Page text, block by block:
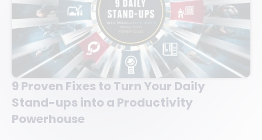
9 Proven Fixes to Turn Your Daily
Stand-ups into a Productivity
Powerhouse